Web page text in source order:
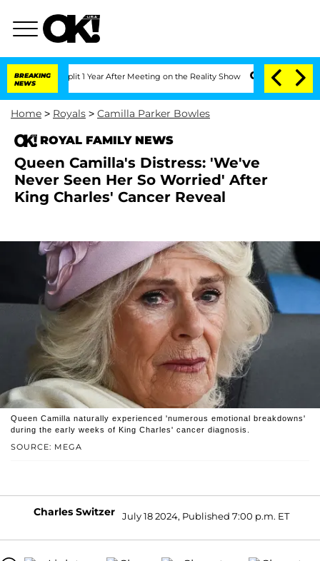
BREAKING
NEWS
Split 1 Year After Meeting on the Reality Show Senate Votes to Hold
Home > Royals > Camilla Parker Bowles
ROYAL FAMILY NEWS
Queen Camilla's Distress: 'We've
Never Seen Her So Worried' After
King Charles' Cancer Reveal
SOURCE: MEGA
Queen Camilla naturally experienced 'numerous emotional breakdowns'
during the early weeks of King Charles' cancer diagnosis.
Charles Switzer July 18 2024, Published 7:00 p.m. ET